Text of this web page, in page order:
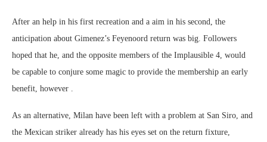
After an help in his first recreation and a aim in his second, the
anticipation about Gimenez’s Feyenoord return was big. Followers
hoped that he, and the opposite members of the Implausible 4, would
be capable to conjure some magic to provide the membership an early
benefit, however .
As an alternative, Milan have been left with a problem at San Siro, and
the Mexican striker already has his eyes set on the return fixture,